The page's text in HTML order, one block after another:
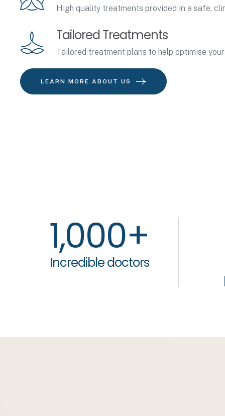
High quality treatments provided in a safe,
Tailored Treatments
Tailored treatment plans to help optimise
LEARN MORE ABOUT US
1,000+
Incredible doctors